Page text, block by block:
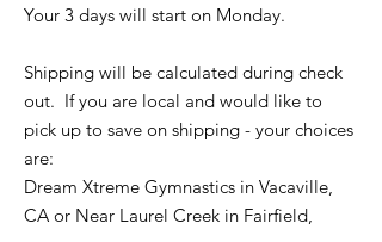
Your 3 days will start on Monday.
Shipping will be calculated during check
out. If you are local and would like to
pick up to save on shipping - your choices
are:
Dream Xtreme Gymnastics in Vacaville,
CA or Near Laurel Creek in Fairfield,